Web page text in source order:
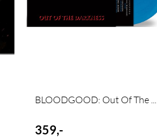
BLOODGOOD: Out Of The ...
359,-